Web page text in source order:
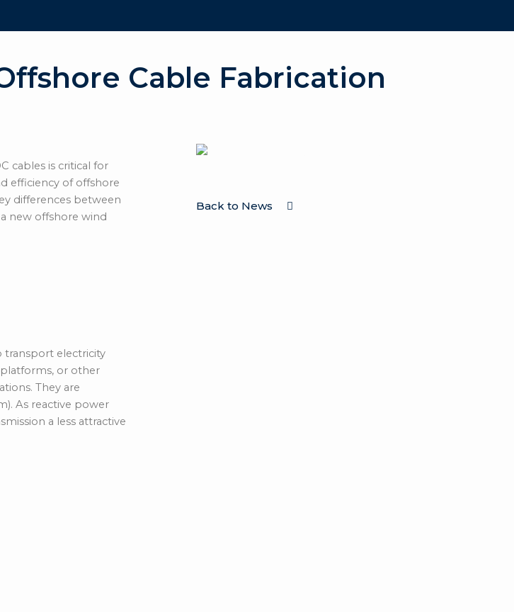
Cable Fabrication
cables is critical for
efficiency of offshore
differences between
new offshore wind
transport electricity
or other
They are
As reactive power
a less attractive
Back to News